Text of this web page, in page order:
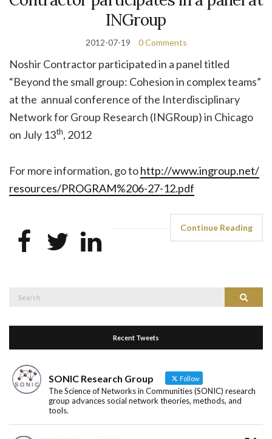
INGroup
2012-07-19 0 Comments
Noshir Contractor participated in a panel titled
“Beyond the small group: Cohesion in complex teams”
at the annual conference of the Interdisciplinary
Network for Group Research (INGRoup) in Chicago
on July 13th, 2012
For more information, go tohttp://www.ingroup.net/
resources/PROGRAM%206-27-12.pdf
Continue Reading
Search
Recent Tweets
SONIC Research Group Follow
The Science of Networks in Communities (SONIC) research
group advances social network theories, methods, and
tools.